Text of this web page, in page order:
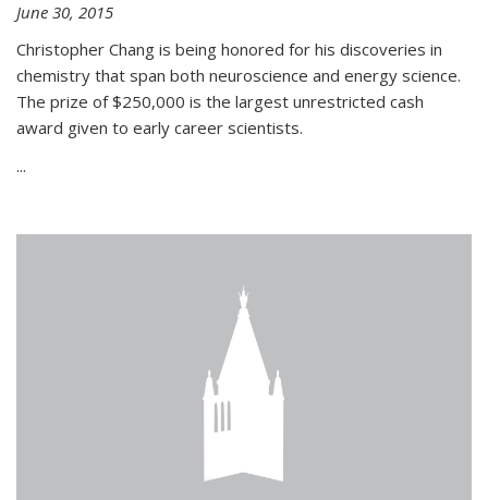
June 30, 2015
Christopher Chang is being honored for his discoveries in
chemistry that span both neuroscience and energy science.
The prize of $250,000 is the largest unrestricted cash
award given to early career scientists.
...